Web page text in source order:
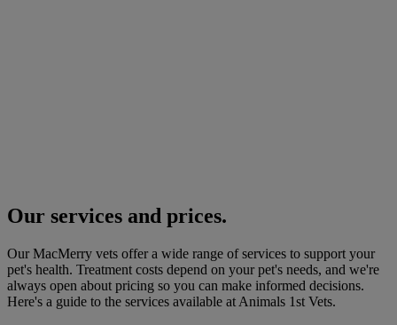
Our services and prices.
Our MacMerry vets offer a wide range of services to support your
pet's health. Treatment costs depend on your pet's needs, and we're
always open about pricing so you can make informed decisions.
Here's a guide to the services available at Animals 1st Vets.